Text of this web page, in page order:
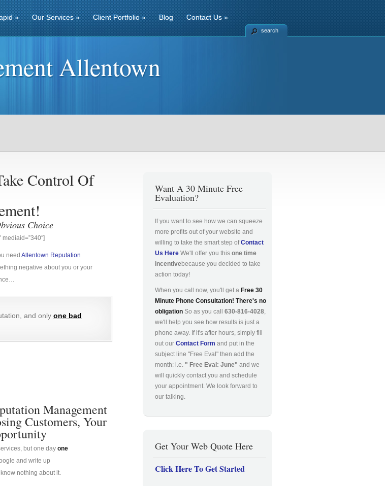
» Our Services» Client Portfolio» Blog Contact Us»
search
Allentown
Control Of
Choice
need Allentown Reputation
negative about you or your
and only one bad
Management
Customers, Your
but one day one
and write up
nothing about it.
Want A 30 Minute Free
Evaluation?
If you want to see how we can squeeze
more profits out of your website and
willing to take the smart step ofContact
Us Here We'll offer you this one time
incentivebecause you decided to take
action today!
When you call now, you'll get a Free 30
Minute Phone Consultation! There's no
obligation So as you call 630-816-4028,
we'll help you see how results is just a
phone away. If it's after hours, simply fill
out our Contact Form and put in the
subject line "Free Eval" then add the
month: i.e. " Free Eval: June" and we
will quickly contact you and schedule
your appointment. We look forward to
our talking.
Get Your Web Quote Here
Click Here To Get Started